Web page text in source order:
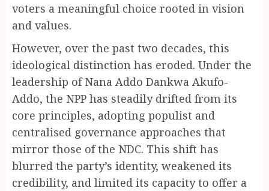
voters a meaningful choice rooted in vision
and values.
However, over the past two decades, this
ideological distinction has eroded. Under the
leadership of Nana Addo Dankwa Akufo-
Addo, the NPP has steadily drifted from its
core principles, adopting populist and
centralised governance approaches that
mirror those of the NDC. This shift has
blurred the party’s identity, weakened its
credibility, and limited its capacity to offer a